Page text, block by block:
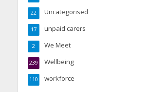
Uncategorised
22
unpaid carers
17
We Meet
2
Wellbeing
239
workforce
110